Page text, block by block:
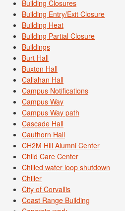
Building Closures
Building Entry/Exit Closure
Building Heat
Building Partial Closure
Buildings
Burt Hall
Buxton Hall
Callahan Hall
Campus Notifications
Campus Way
Campus Way path
Cascade Hall
Cauthorn Hall
CH2M Hill Alumni Center
Child Care Center
Chilled water loop shutdown
Chiller
City of Corvallis
Coast Range Building